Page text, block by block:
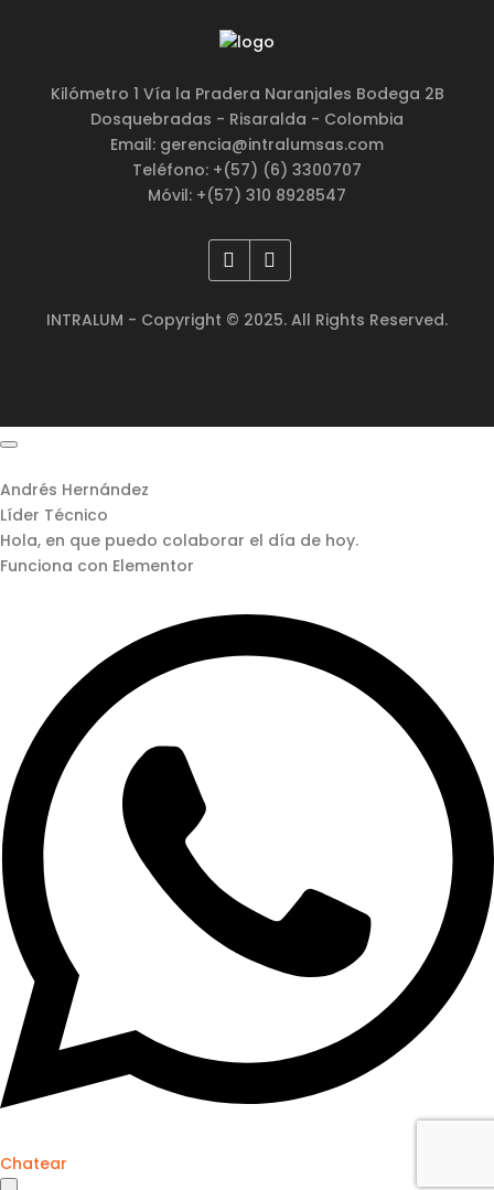
Kilómetro 1 Vía la Pradera Naranjales Bodega 2B
Dosquebradas - Risaralda - Colombia
Email: gerencia@intralumsas.com
Teléfono: +(57) (6) 3300707
Móvil: +(57) 310 8928547
INTRALUM - Copyright © 2025. All Rights Reserved.
Andrés Hernández
Líder Técnico
Hola, en que puedo colaborar el día de hoy.
Funciona con Elementor
Chatear